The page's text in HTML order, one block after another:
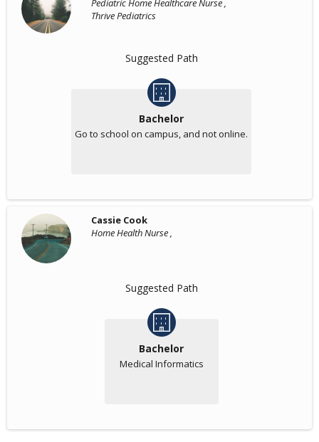
Pediatric Home Healthcare Nurse ,
Thrive Pediatrics
Suggested Path
Bachelor
Go to school on campus, and not online.
Cassie Cook
Home Health Nurse ,
Suggested Path
Bachelor
Medical Informatics